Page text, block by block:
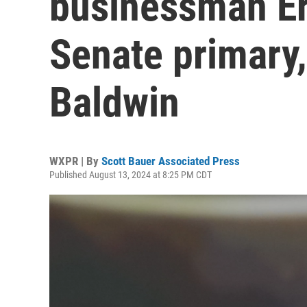
Senate
Baldwin
WXPR | By Scott Bauer Associated Press
Published August 13, 2024 at 8:25 PM CDT